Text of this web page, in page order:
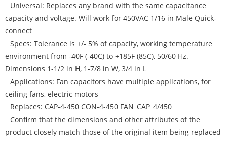
Universal: Replaces any brand with the same capacitance
capacity and voltage. Will work for 450VAC 1/16 in Male Quick-
connect
Specs: Tolerance is +/- 5% of capacity, working temperature
environment from -40F (-40C) to +185F (85C), 50/60 Hz.
Dimensions 1-1/2 in H, 1-7/8 in W, 3/4 in L
Applications: Fan capacitors have multiple applications, for
ceiling fans, electric motors
Replaces: CAP-4-450 CON-4-450 FAN_CAP_4/450
Confirm that the dimensions and other attributes of the
product closely match those of the original item being replaced